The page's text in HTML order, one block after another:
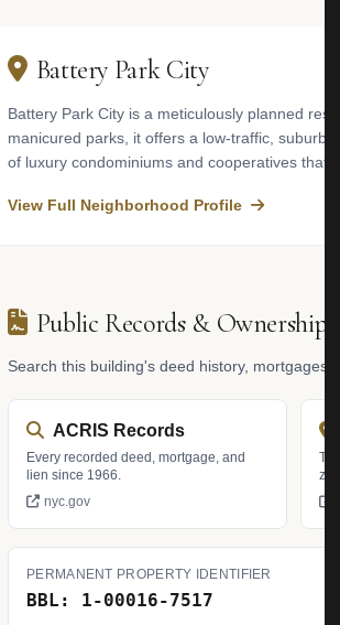
Battery Park City
Battery Park City is a meticulously planned
manicured parks, it offers a low-traffic,
of luxury condominiums and cooperatives that
View Full Neighborhood Profile
Public Records & Ownership
Search this building's deed history,
ACRIS Records
Every recorded deed, mortgage, and
lien since 1966.
nyc.gov
PERMANENT PROPERTY IDENTIFIER
BBL: 1-00016-7517